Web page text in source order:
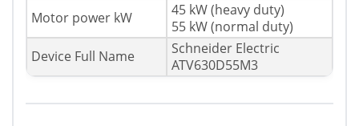
Motor power kW
45 kW (heavy duty)
55 kW (normal duty)
Device Full Name
Schneider Electric
ATV630D55M3